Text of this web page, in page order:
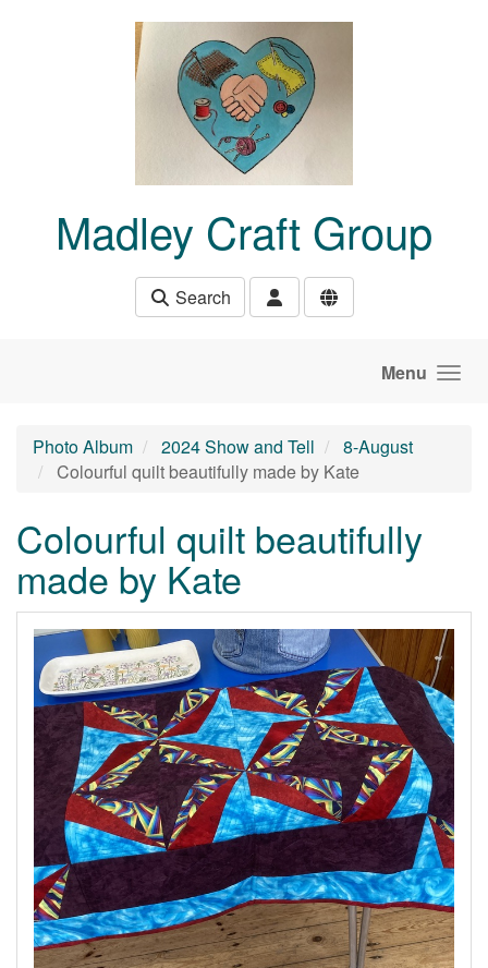
Madley Craft Group
Search
Menu
Photo Album 2024 Show and Tell
8-August
Colourful quilt beautifully made by Kate
Colourful quilt beautifully
made by Kate